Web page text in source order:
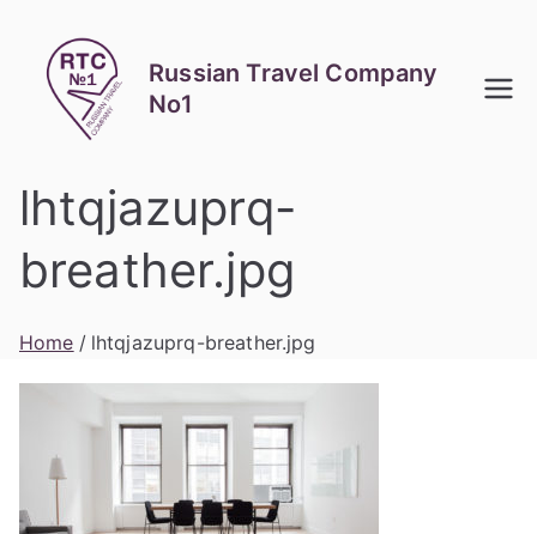
content
Russian Travel Company
No1
lhtqjazuprq-
breather.jpg
Home lhtqjazuprq-breather.jpg